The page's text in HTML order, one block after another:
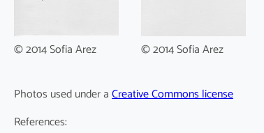
© 2014 Sofia Arez © 2014 Sofia Arez
Photos used under aCreative Commons license
References: